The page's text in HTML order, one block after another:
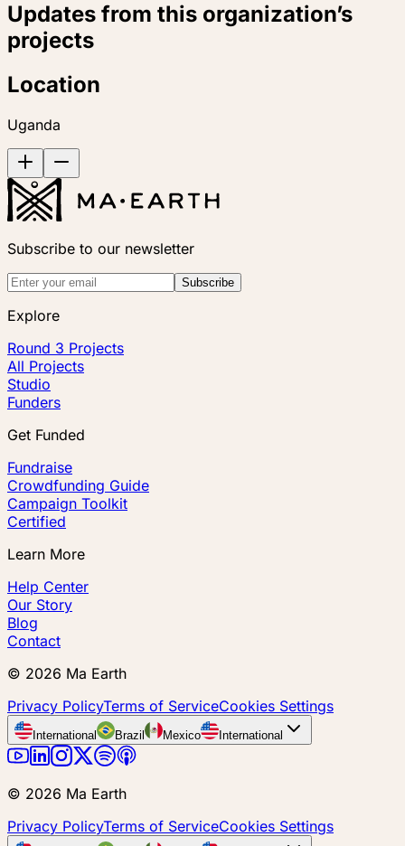
Updates from this organization’s
projects
Location
Uganda
Subscribe to our newsletter
Subscribe
Explore
Round 3 Projects
All Projects
Studio
Funders
Get Funded
Fundraise
Crowdfunding Guide
Campaign Toolkit
Certified
Learn More
Help Center
Our Story
Blog
Contact
© 2026 Ma Earth
Privacy PolicyTerms of ServiceCookies Settings
International Brazil Mexico International
© 2026 Ma Earth
Privacy PolicyTerms of ServiceCookies Settings